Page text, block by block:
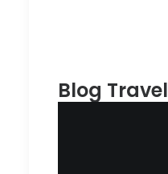
Blog Travel